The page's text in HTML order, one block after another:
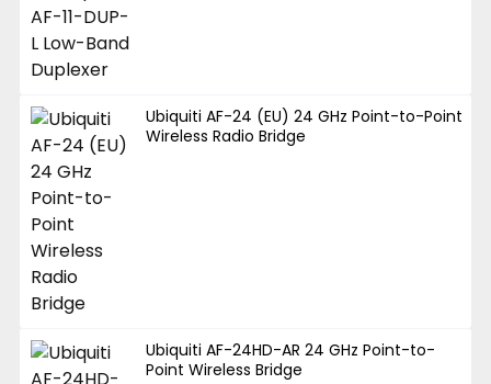
Ubiquiti AF-24 (EU) 24 GHz Point-to-Point
Wireless Radio Bridge
Ubiquiti AF-24HD-AR 24 GHz Point-to-
Point Wireless Bridge